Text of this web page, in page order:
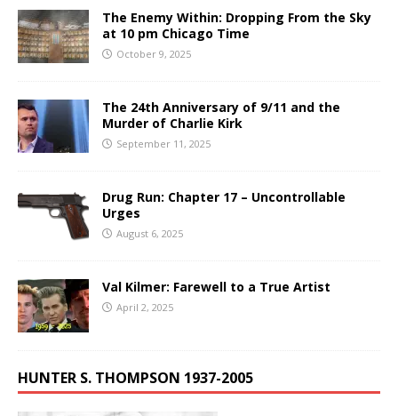
The Enemy Within: Dropping From the Sky
at 10 pm Chicago Time
October 9, 2025
The 24th Anniversary of 9/11 and the
Murder of Charlie Kirk
September 11, 2025
Drug Run: Chapter 17 – Uncontrollable
Urges
August 6, 2025
Val Kilmer: Farewell to a True Artist
April 2, 2025
HUNTER S. THOMPSON 1937-2005